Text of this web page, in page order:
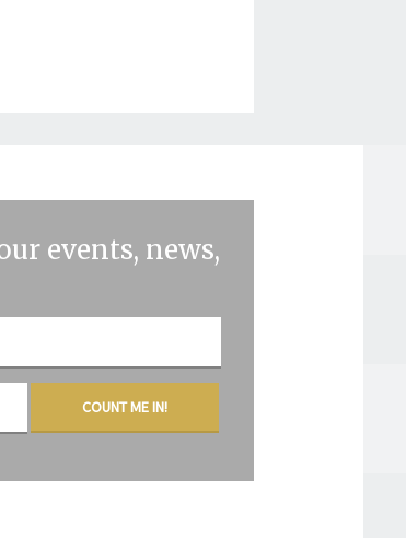
events, news,
COUNT ME IN!